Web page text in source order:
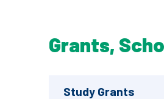
Grants,
Study Grants